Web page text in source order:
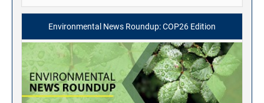
Environmental News Roundup: COP26 Edition